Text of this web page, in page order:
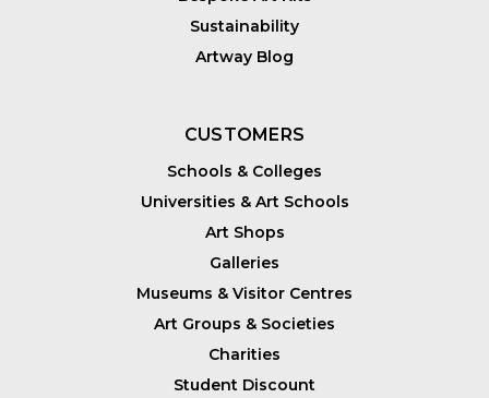
Sustainability
Artway Blog
CUSTOMERS
Schools & Colleges
Universities & Art Schools
Art Shops
Galleries
Museums & Visitor Centres
Art Groups & Societies
Charities
Student Discount